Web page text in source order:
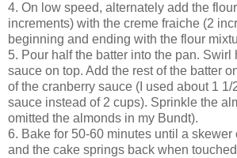
4. On low speed, alternately add the
increments) with the creme fraiche (2
beginning and ending with the flour
5. Pour half the batter into the pan. Swirl
sauce on top. Add the rest of the batter
of the cranberry sauce (I used about 1
sauce instead of 2 cups). Sprinkle the
omitted the almonds in my Bundt).
6. Bake for 50-60 minutes until a skewer
and the cake springs back when